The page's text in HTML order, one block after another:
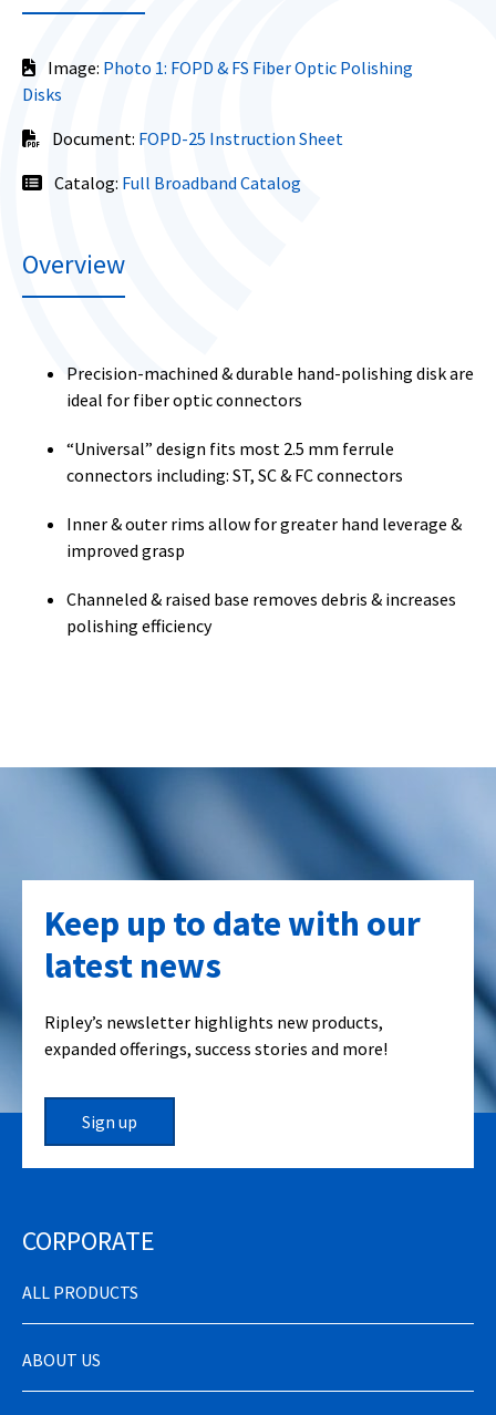
Image: Photo 1: FOPD & FS Fiber Optic Polishing
Disks
Document: FOPD-25 Instruction Sheet
Catalog: Full Broadband Catalog
Overview
Precision-machined & durable hand-polishing disk are
ideal for fiber optic connectors
“Universal” design fits most 2.5 mm ferrule
connectors including: ST, SC & FC connectors
Inner & outer rims allow for greater hand leverage &
improved grasp
Channeled & raised base removes debris & increases
polishing efficiency
Keep up to date with our
latest news
Ripley’s newsletter highlights new products,
expanded offerings, success stories and more!
Sign up
CORPORATE
ALL PRODUCTS
ABOUT US